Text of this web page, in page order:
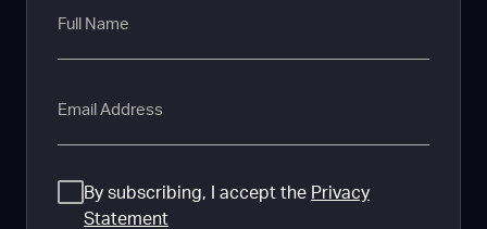
Name
By subscribing, I accept the Privacy
Statement